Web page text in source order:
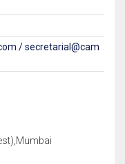
/ secretarial@cam